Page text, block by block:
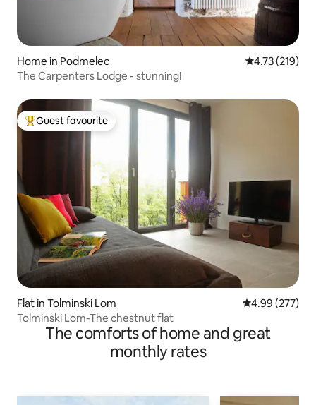
Home in Podmelec 4.73 out of 5
4.73 (219)
The Carpenters Lodge - stunning!
Top guest favourite
Guest favourite
Flat in Tolminski Lom 4.99 out of 5
4.99 (277)
Tolminski Lom-The chestnut flat
The comforts of home and great
monthly rates